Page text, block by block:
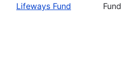
Lifeways Fund
Fund